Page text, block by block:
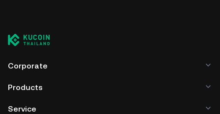
Corporate
Products
Service